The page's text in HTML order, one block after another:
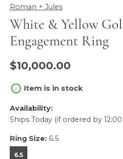
Roman + Jules
White & Yellow
Engagement Ring
$10,000.00
Item is in stock
Availability:
Ships Today (if ordered by
Ring Size: 6.5
6.5